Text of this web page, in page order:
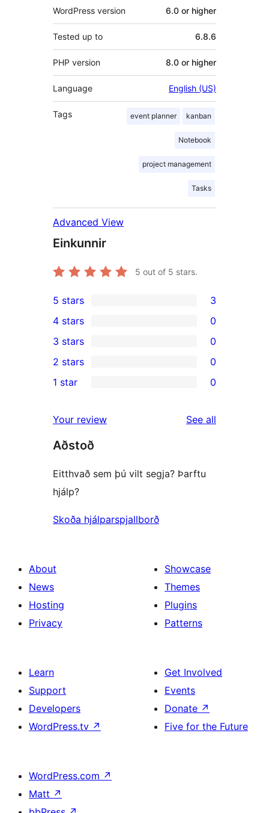
WordPress version 6.0 or higher
Tested up to 6.8.6
PHP version 8.0 or higher
Language English (US)
Tags event planner kanban
Notebook
project management
Tasks
Advanced View
Einkunnir
5 out of 5 stars.
3
5-
star
reviews
5 stars 3
4-
star
reviews
4 stars 0
0
3-
star
3 stars 0
2-
reviews
2 stars 0
star
reviews
1 star 0
Your review See all
Aðstoð
Eitthvað sem þú vilt segja? Þarftu
hjálp?
Skoða hjálparspjallborð
About
News
Hosting
Privacy
Showcase
Themes
Plugins
Patterns
Learn
Support
Developers
WordPress.tv ↗
Get Involved
Events
Donate ↗
Five for the Future
WordPress.com ↗
Matt ↗